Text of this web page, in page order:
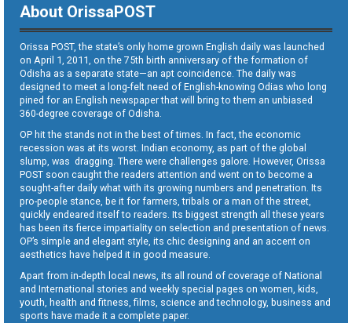
About OrissaPOST
Orissa POST, the state’s only home grown English daily was launched
on April 1, 2011, on the 75th birth anniversary of the formation of
Odisha as a separate state—an apt coincidence. The daily was
designed to meet a long-felt need of English-knowing Odias who long
pined for an English newspaper that will bring to them an unbiased
360-degree coverage of Odisha.
OP hit the stands not in the best of times. In fact, the economic
recession was at its worst. Indian economy, as part of the global
slump, was dragging. There were challenges galore. However, Orissa
POST soon caught the readers attention and went on to become a
sought-after daily what with its growing numbers and penetration. Its
pro-people stance, be it for farmers, tribals or a man of the street,
quickly endeared itself to readers. Its biggest strength all these years
has been its fierce impartiality on selection and presentation of news.
OP’s simple and elegant style, its chic designing and an accent on
aesthetics have helped it in good measure.
Apart from in-depth local news, its all round of coverage of National
and International stories and weekly special pages on women, kids,
youth, health and fitness, films, science and technology, business and
sports have made it a complete paper.